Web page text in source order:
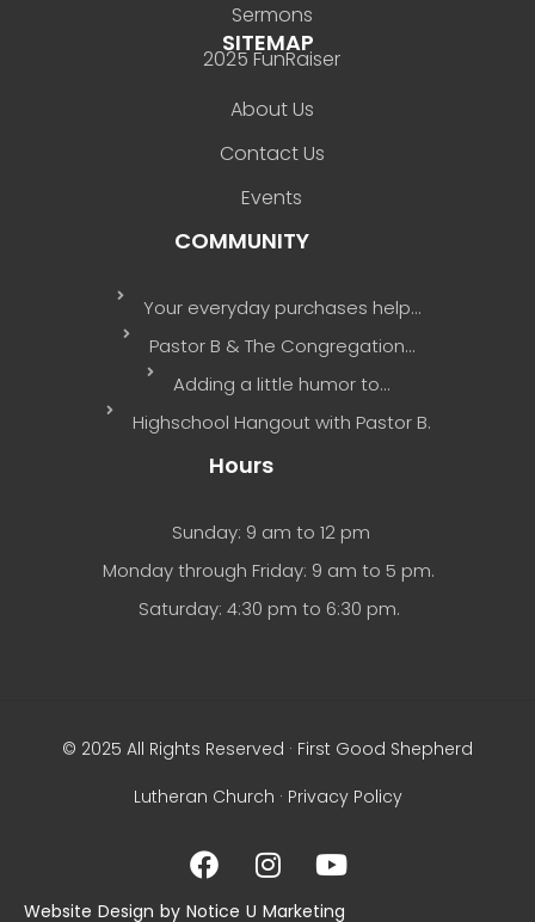
Sermons
2025 FunRaiser
SITEMAP
About Us
Contact Us
Events
COMMUNITY
Your everyday purchases help…
Pastor B & The Congregation…
Adding a little humor to…
Highschool Hangout with Pastor B.
Hours
Sunday: 9 am to 12 pm
Monday through Friday: 9 am to 5 pm.
Saturday: 4:30 pm to 6:30 pm.
© 2025 All Rights Reserved · First Good Shepherd
Lutheran Church · Privacy Policy
Website Design by Notice U Marketing